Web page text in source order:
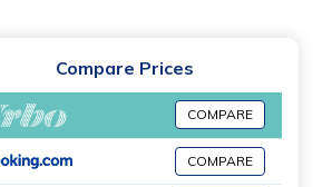
Compare Prices
COMPARE
COMPARE